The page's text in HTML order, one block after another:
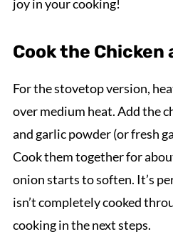
joy in your cooking!
Cook the Chicken
For the stovetop version,
over medium heat. Add the
and garlic powder (or fresh
Cook them together for
onion starts to soften. It’s
isn’t completely cooked
cooking in the next steps.